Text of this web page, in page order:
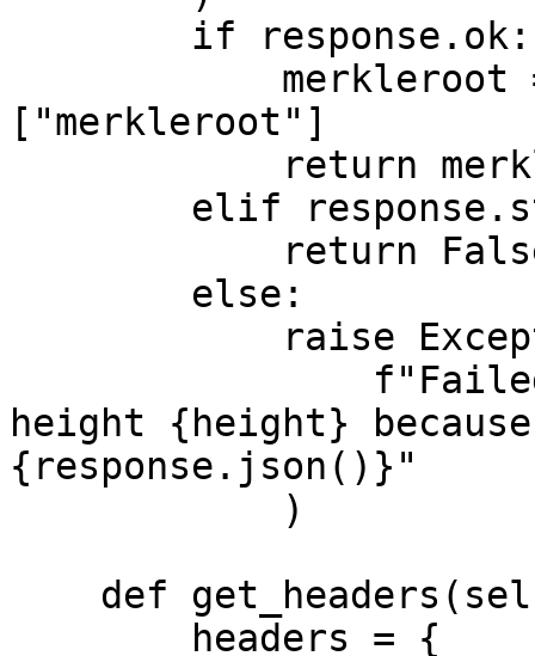
["merkleroot"]
height {height}
{response.json()}"